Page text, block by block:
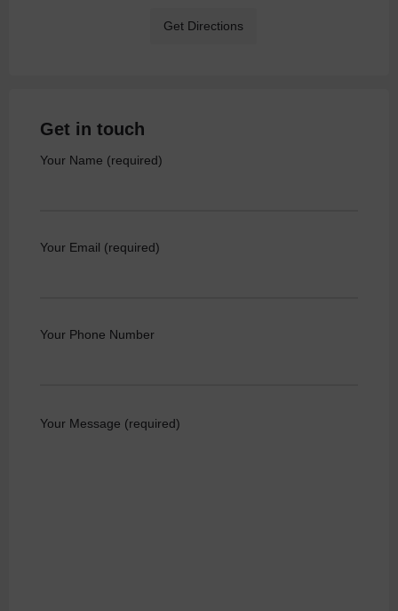
Get Directions
Get in touch
Your Name (required)
Your Email (required)
Your Phone Number
Your Message (required)